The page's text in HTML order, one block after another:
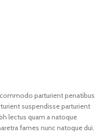
parturient penatibus
suspendisse parturient
lectus quam a natoque
fames nunc natoque dui.